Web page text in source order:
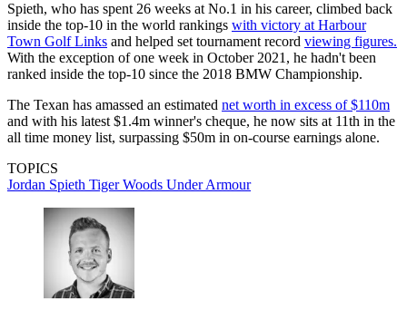
Spieth, who has spent 26 weeks at No.1 in his career, climbed back
inside the top-10 in the world rankings with victory at Harbour
Town Golf Links and helped set tournament record viewing figures.
With the exception of one week in October 2021, he hadn't been
ranked inside the top-10 since the 2018 BMW Championship.
The Texan has amassed an estimated net worth in excess of $110m
and with his latest $1.4m winner's cheque, he now sits at 11th in the
all time money list, surpassing $50m in on-course earnings alone.
TOPICS
Jordan Spieth Tiger Woods Under Armour